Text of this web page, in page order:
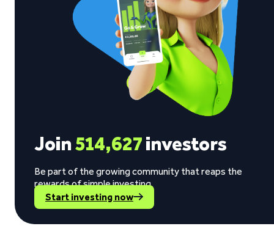
Join514,627investors
Be part of the growing community that reaps the
rewards of simple investing.
Start investing now